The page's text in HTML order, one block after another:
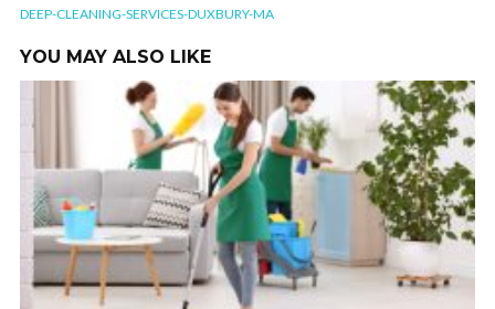
DEEP-CLEANING-SERVICES-DUXBURY-MA
YOU MAY ALSO LIKE